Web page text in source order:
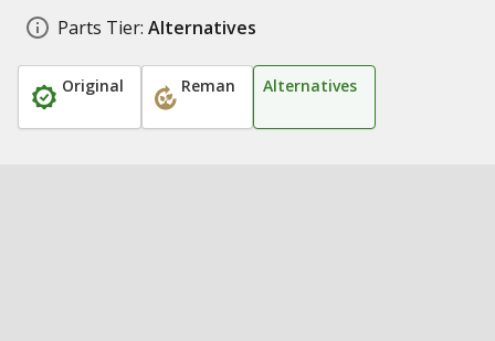
Parts Tier: Alternatives
Original Reman Alternatives